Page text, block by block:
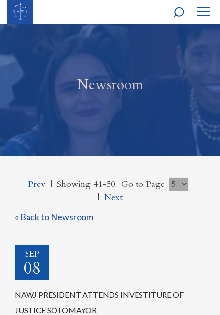
Newsroom
Prev | Showing 41-50 Go to Page
| Next
« Back to Newsroom
SEP
08
NAWJ PRESIDENT ATTENDS INVESTITURE OF
JUSTICE SOTOMAYOR